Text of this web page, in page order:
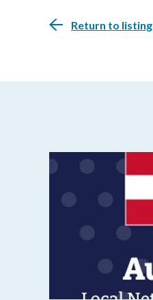
Return to listing